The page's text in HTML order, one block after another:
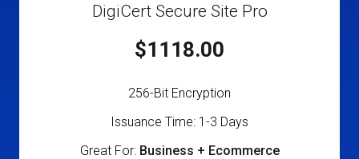
DigiCert Secure Site Pro
$1118.00
256-Bit Encryption
Issuance Time: 1-3 Days
Great For: Business + Ecommerce